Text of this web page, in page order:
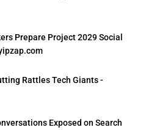
Prepare Project 2029 Social
Rattles Tech Giants -
Exposed on Search